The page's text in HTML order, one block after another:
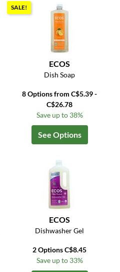
SALE!
ECOS
Dish Soap
8 Options from C$5.39 -
C$26.78
Save up to 38%
See Options
ECOS
Dishwasher Gel
2 Options C$8.45
Save up to 33%